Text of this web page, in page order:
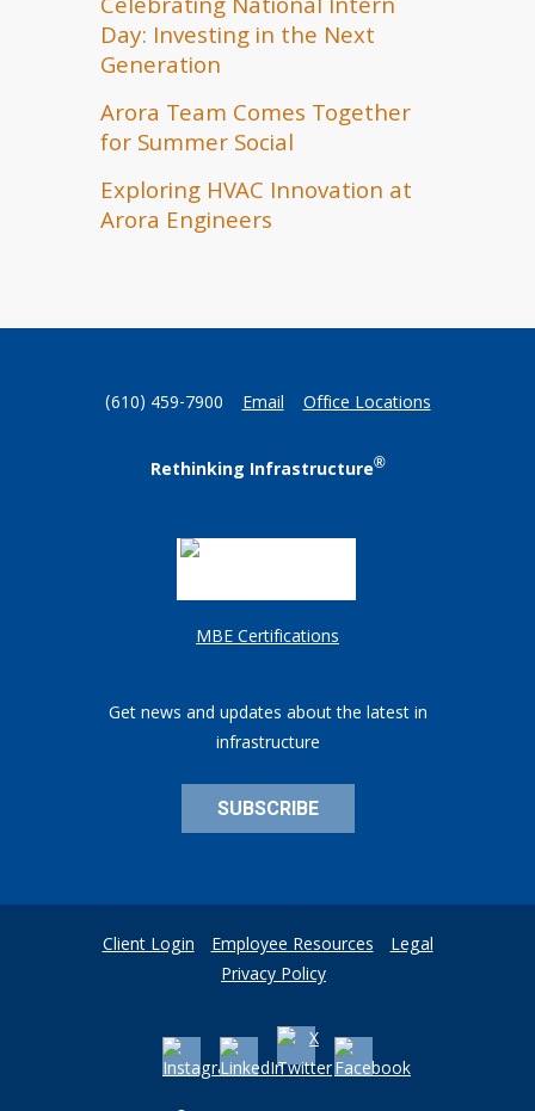
Celebrating National Intern
Day: Investing in the Next
Generation
Arora Team Comes Together
for Summer Social
Exploring HVAC Innovation at
Arora Engineers
(610) 459-7900 Email Office Locations
Rethinking Infrastructure®
MBE Certifications
Get news and updates about the latest in
infrastructure
SUBSCRIBE
Client Login Employee Resources Legal
Privacy Policy